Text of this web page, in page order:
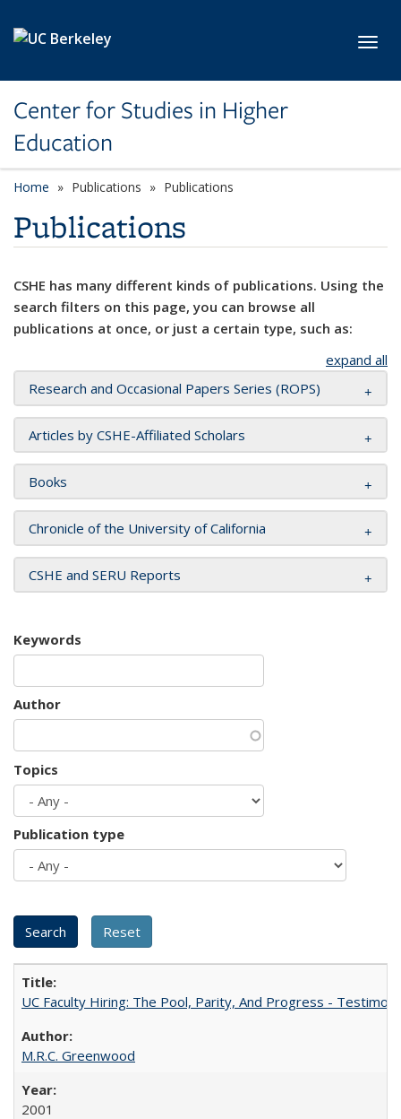
Center for Studies in Higher
Education
Home Publications Publications
Publications
CSHE has many different kinds of publications. Using the
search filters on this page, you can browse all
publications at once, or just a certain type, such as:
expand all
Research and Occasional Papers Series (ROPS)
Articles by CSHE-Affiliated Scholars
Books
Chronicle of the University of California
CSHE and SERU Reports
Keywords
Author
Topics
Publication type
UC Faculty Hiring: The Pool, Parity, And Progress -
M.R.C. Greenwood
2001